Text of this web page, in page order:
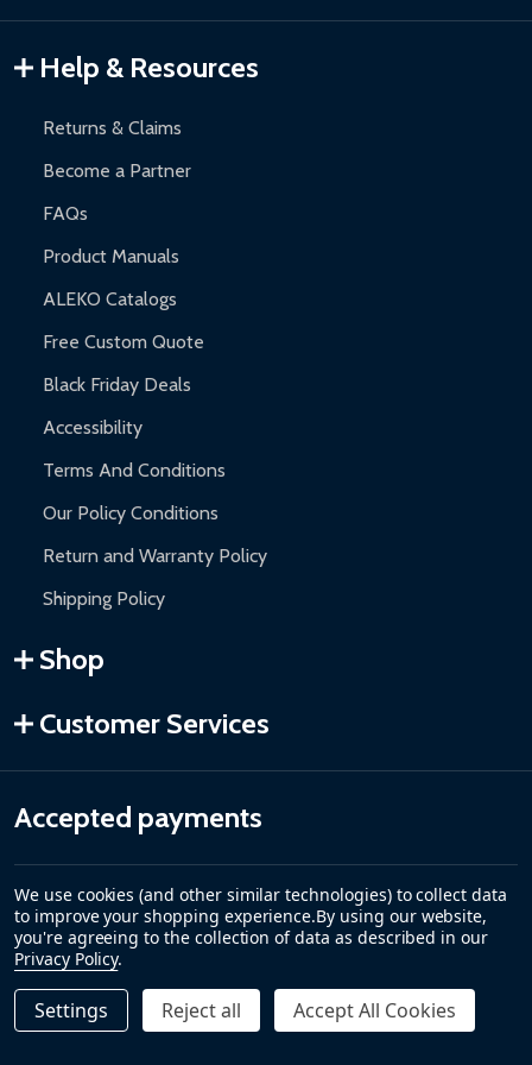
Gazebos and Pergolas:6-month limited warranty.
Warranty Claims:Customers must provide proof of purchase
and contact ALEKO for support.
Help & Resources
Returns & Claims
Become a Partner
FAQs
Product Manuals
ALEKO Catalogs
Free Custom Quote
Black Friday Deals
Accessibility
Terms And Conditions
Our Policy Conditions
Return and Warranty Policy
Shipping Policy
Shop
Customer Services
Accepted payments
©2026ALEKO.
We use cookies (and other similar technologies) to collect data
to improve your shopping experience.By using our website,
you're agreeing to the collection of data as described in our
Privacy Policy.
Settings Reject all Accept All Cookies